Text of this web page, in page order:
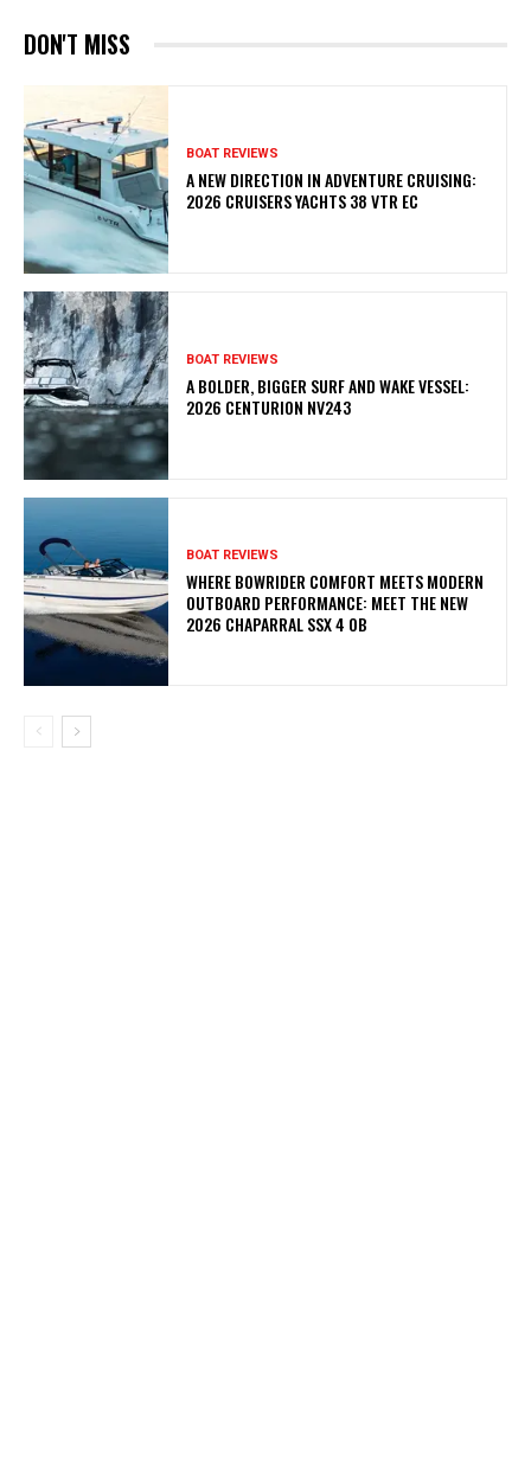
DON'T MISS
BOAT REVIEWS
A NEW DIRECTION IN ADVENTURE CRUISING:
2026 CRUISERS YACHTS 38 VTR EC
BOAT REVIEWS
A BOLDER, BIGGER SURF AND WAKE VESSEL:
2026 CENTURION NV243
BOAT REVIEWS
WHERE BOWRIDER COMFORT MEETS MODERN
OUTBOARD PERFORMANCE: MEET THE NEW
2026 CHAPARRAL SSX 4 OB